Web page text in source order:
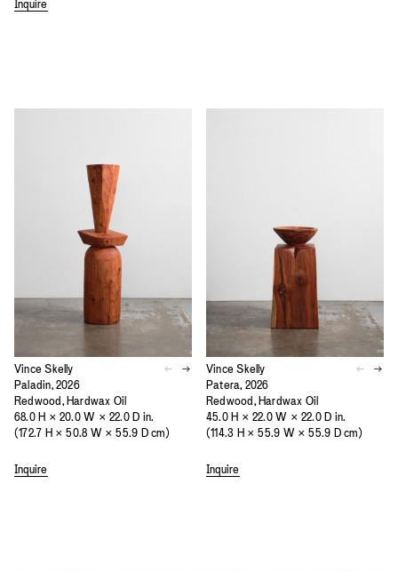
Inquire
Vince Skelly
Paladin, 2026
Redwood, Hardwax Oil
68.0 H × 20.0 W × 22.0 D in.
(172.7 H × 50.8 W × 55.9 D cm)
Inquire
Vince Skelly
Patera, 2026
Redwood, Hardwax Oil
45.0 H × 22.0 W × 22.0 D in.
(114.3 H × 55.9 W × 55.9 D cm)
Inquire